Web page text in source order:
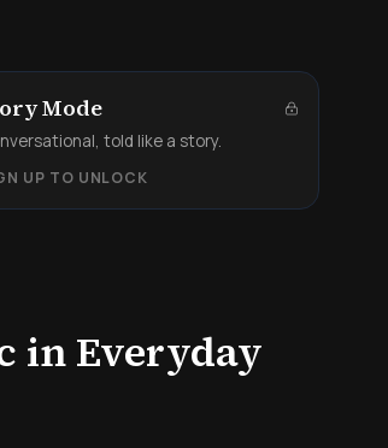
Mode
told like a story.
UP TO UNLOCK
in Everyday